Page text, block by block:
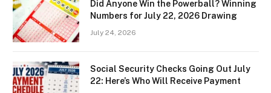
Did Anyone Win the Powerball? Winning
Numbers for July 22, 2026 Drawing
July 24, 2026
Social Security Checks Going Out July
22: Here’s Who Will Receive Payment